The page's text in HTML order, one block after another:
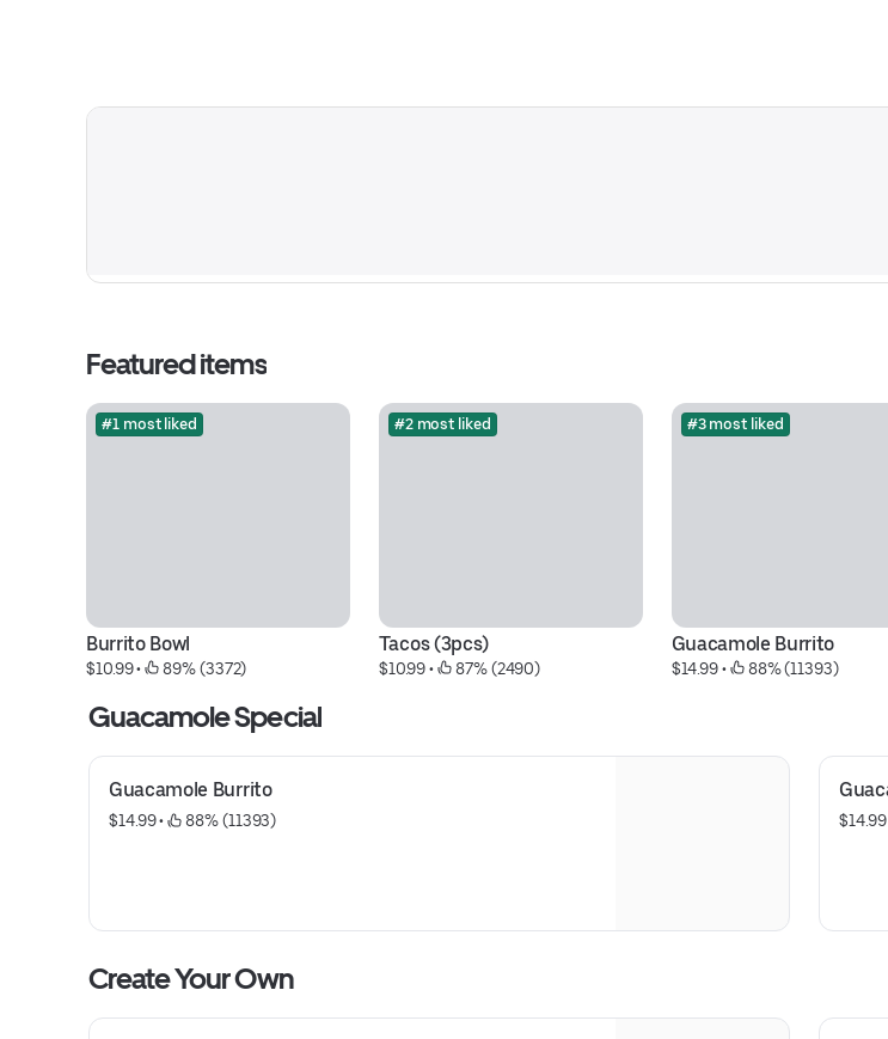
Featured items
#1 most liked
Burrito Bowl
$10.99 • 89% (3372)
#2 most liked
Tacos (3pcs)
$10.99 • 87% (2490)
#3 most liked
Guacamole Burrito
$14.99 • 88% (11393)
Guacamole Special
Guacamole Burrito
$14.99 • 88% (11393) $14.99
Create Your Own